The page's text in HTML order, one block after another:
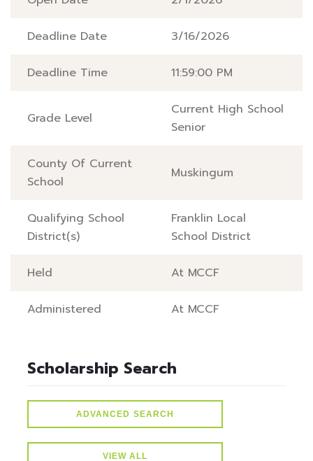
Deadline Date 3/16/2026
Deadline Time 11:59:00 PM
Grade Level
Current High School
Senior
County Of Current
School
Muskingum
Qualifying School
District(s)
Franklin Local
School District
Held At MCCF
Administered At MCCF
Scholarship Search
ADVANCED SEARCH
VIEW ALL